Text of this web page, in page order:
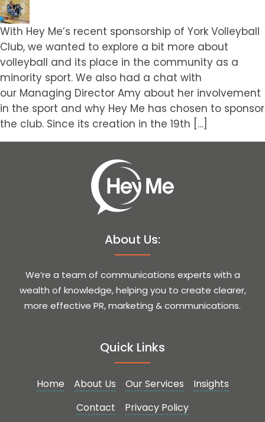
With Hey Me’s recent sponsorship of York Volleyball
Club, we wanted to explore a bit more about
volleyball and its place in the community as a
minority sport. We also had a chat with
our Managing Director Amy about her involvement
in the sport and why Hey Me has chosen to sponsor
the club. Since its creation in the 19th […]
About Us:
We’re a team of communications experts with a
wealth of knowledge, helping you to create clearer,
more effective PR, marketing & communications.
Quick Links
Home About Us Our Services
Insights
Contact
Privacy Policy